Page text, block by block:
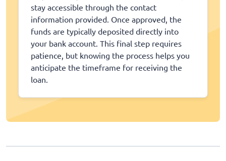
stay accessible through the contact
information provided. Once approved, the
funds are typically deposited directly into
your bank account. This final step requires
patience, but knowing the process helps you
anticipate the timeframe for receiving the
loan.